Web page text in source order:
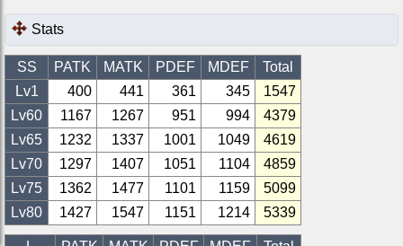
Stats
SS PATK MATK PDEF MDEF
Total
Lv1
400 441 361 345
1547
Lv60 1167 1267 951 994
4379
Lv65 1232 1337 1001 1049
4619
Lv70 1297 1407 1051 1104
4859
Lv75 1362 1477 1101 1159
5099
Lv80 1427 1547 1151 1214 5339